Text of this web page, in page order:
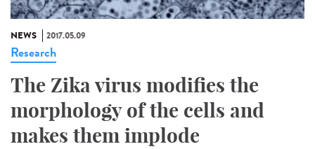
NEWS 2017.05.09
Research
The Zika virus modifies the
morphology of the cells and
makes them implode